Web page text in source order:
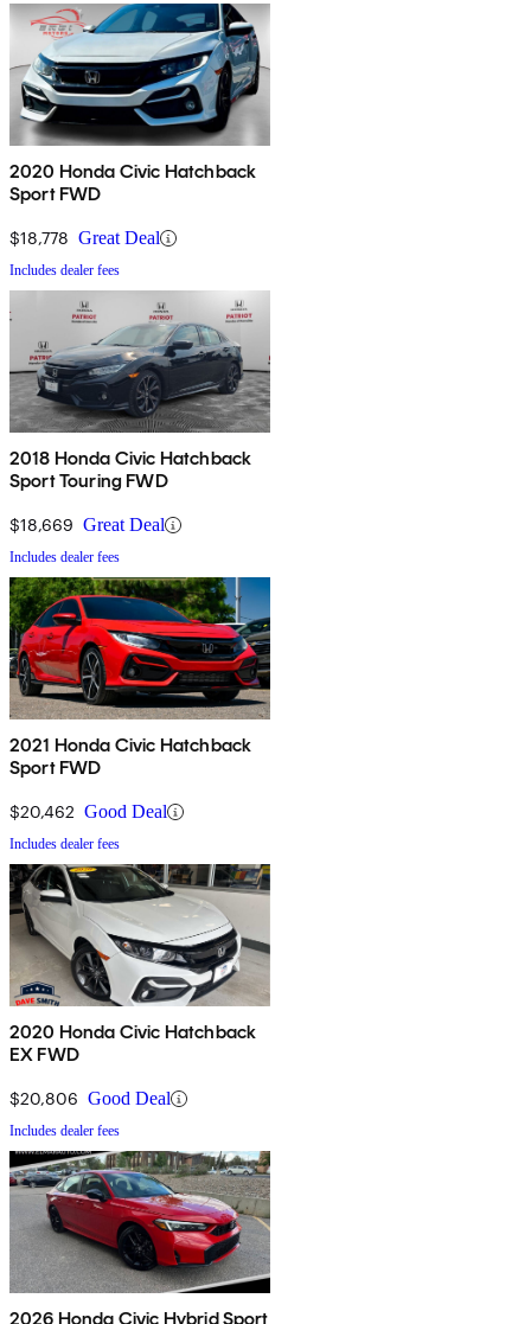
2020 Honda Civic Hatchback
Sport FWD
$18,778 Great Deal
Includes dealer fees
2018 Honda Civic Hatchback
Sport Touring FWD
$18,669 Great Deal
Includes dealer fees
2021 Honda Civic Hatchback
Sport FWD
$20,462 Good Deal
Includes dealer fees
2020 Honda Civic Hatchback
EX FWD
$20,806 Good Deal
Includes dealer fees
2026 Honda Civic Hybrid Sport